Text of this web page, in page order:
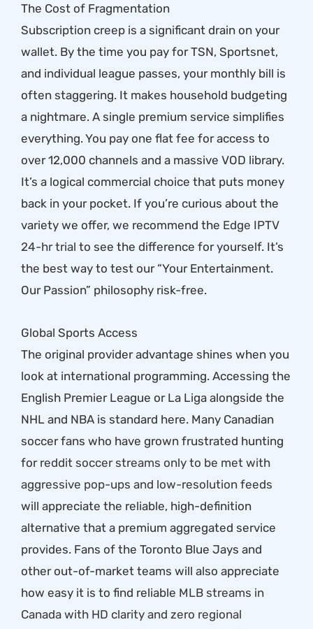
The Cost of Fragmentation
Subscription creep is a significant drain on your
wallet. By the time you pay for TSN, Sportsnet,
and individual league passes, your monthly bill is
often staggering. It makes household budgeting
a nightmare. A single premium service simplifies
everything. You pay one flat fee for access to
over 12,000 channels and a massive VOD library.
It’s a logical commercial choice that puts money
back in your pocket. If you’re curious about the
variety we offer, we recommend the Edge IPTV
24-hr trial to see the difference for yourself. It’s
the best way to test our “Your Entertainment.
Our Passion” philosophy risk-free.
Global Sports Access
The original provider advantage shines when you
look at international programming. Accessing the
English Premier League or La Liga alongside the
NHL and NBA is standard here. Many Canadian
soccer fans who have grown frustrated hunting
for reddit soccer streams only to be met with
aggressive pop-ups and low-resolution feeds
will appreciate the reliable, high-definition
alternative that a premium aggregated service
provides. Fans of the Toronto Blue Jays and
other out-of-market teams will also appreciate
how easy it is to find reliable MLB streams in
Canada with HD clarity and zero regional